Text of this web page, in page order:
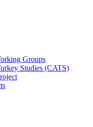
Groups
Studies (CATS)